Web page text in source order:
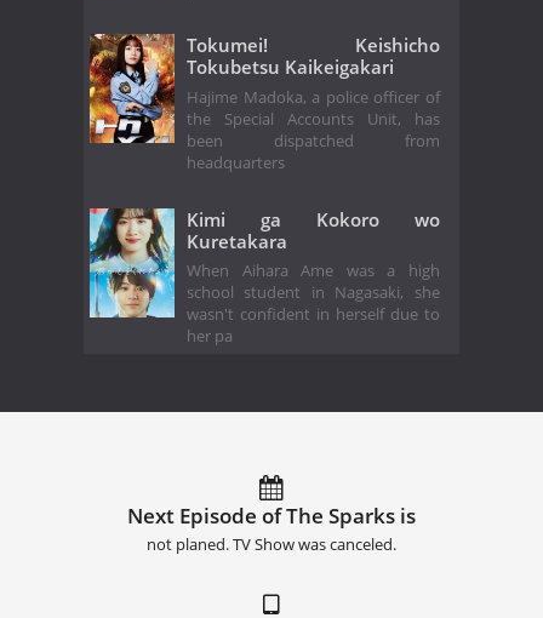
Tokumei! Keishicho
Tokubetsu Kaikeigakari
Hajime Madoka, a police officer of
the Special Accounts Unit, has
been dispatched from
headquarters
Kimi ga Kokoro wo
Kuretakara
When Aihara Ame was a high
school student in Nagasaki, she
wasn't confident in herself due to
her pa
Next Episode of The Sparks is
not planed. TV Show was canceled.